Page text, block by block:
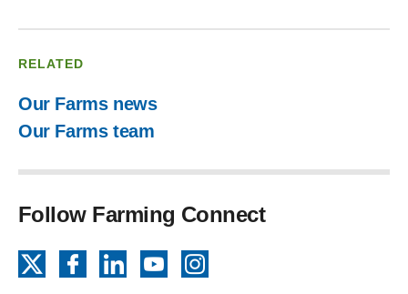
RELATED
Our Farms news
Our Farms team
Follow Farming Connect
FacebookLinkedInYouTube